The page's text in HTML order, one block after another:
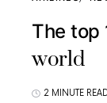
The top
world
2 MINUTE